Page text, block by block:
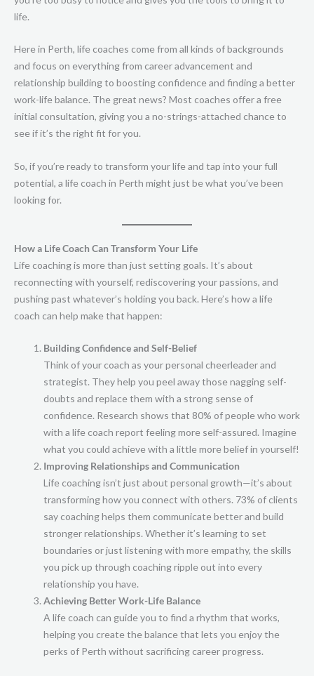
life.
Here in Perth, life coaches come from all kinds of backgrounds
and focus on everything from career advancement and
relationship building to boosting confidence and finding a better
work-life balance. The great news? Most coaches offer a free
initial consultation, giving you a no-strings-attached chance to
see if it’s the right fit for you.
So, if you’re ready to transform your life and tap into your full
potential, a life coach in Perth might just be what you’ve been
looking for.
How a Life Coach Can Transform Your Life
Life coaching is more than just setting goals. It’s about
reconnecting with yourself, rediscovering your passions, and
pushing past whatever’s holding you back. Here’s how a life
coach can help make that happen:
Building Confidence and Self-Belief
Think of your coach as your personal cheerleader and
strategist. They help you peel away those nagging self-
doubts and replace them with a strong sense of
confidence. Research shows that 80% of people who work
with a life coach report feeling more self-assured. Imagine
what you could achieve with a little more belief in yourself!
Improving Relationships and Communication
Life coaching isn’t just about personal growth—it’s about
transforming how you connect with others. 73% of clients
say coaching helps them communicate better and build
stronger relationships. Whether it’s learning to set
boundaries or just listening with more empathy, the skills
you pick up through coaching ripple out into every
relationship you have.
Achieving Better Work-Life Balance
A life coach can guide you to find a rhythm that works,
helping you create the balance that lets you enjoy the
perks of Perth without sacrificing career progress.